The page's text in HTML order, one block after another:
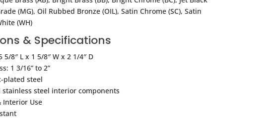
(MG), Oil Rubbed Bronze (OIL), Satin Chrome (SC), Satin
(WH)
& Specifications
5/8″ L x 1 5/8″ W x 2 1/4″ D
1 3/16” to 2”
plated steel
stainless steel interior components
Interior Use